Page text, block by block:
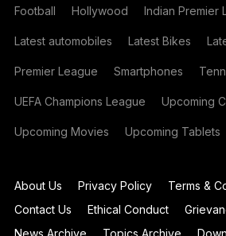
Football Hollywood Indian Premier
Latest automobiles Latest Bikes
Premier League Smartphones
UEFA Champions League Upcoming
Upcoming Movies Upcoming Tablets
About Us Privacy Policy
Terms &
Contact Us
Ethical Conduct
News Archive
Topics Archive